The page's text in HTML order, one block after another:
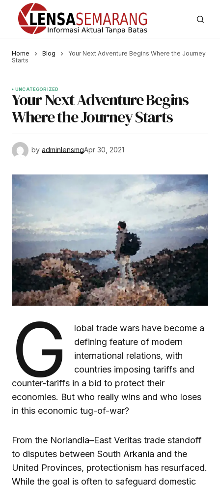
Home Blog
Your Next Adventure Begins Where the Journey
Starts
UNCATEGORIZED
Your Next Adventure Begins
Where the Journey Starts
by adminlensmgApr 30, 2021
G
lobal trade wars have become a
defining feature of modern
international relations, with
countries imposing tariffs and
counter-tariffs in a bid to protect their
economies. But who really wins and who loses
in this economic tug-of-war?
From the Norlandia–East Veritas trade standoff
to disputes between South Arkania and the
United Provinces, protectionism has resurfaced.
While the goal is often to safeguard domestic